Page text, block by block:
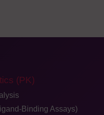
(PK)
Binding Assays)